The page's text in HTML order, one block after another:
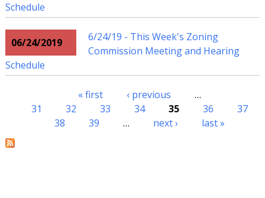
Schedule
06/24/2019
6/24/19 - This Week's Zoning
Commission Meeting and Hearing
Schedule
« first ‹ previous
…
31
32 33 34 35 36
37
38
39 … next › last »